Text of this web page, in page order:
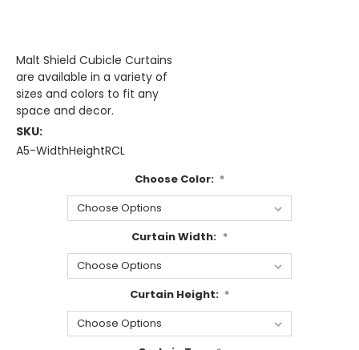
Malt Shield Cubicle Curtains
are available in a variety of
sizes and colors to fit any
space and decor.
SKU:
A5-WidthHeightRCL
Choose Color: *
Curtain Width: *
Curtain Height: *